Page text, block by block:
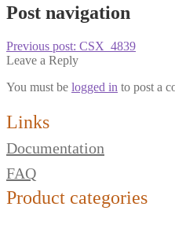
Post navigation
Previous post: CSX_4839
Leave a Reply
You must be logged in to post a
Links
Documentation
FAQ
Product categories